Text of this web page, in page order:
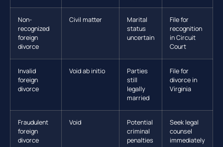
Non-
recognized
foreign
divorce
Civil matter
Marital
status
uncertain
File for
recognition
in Circuit
Court
Invalid
foreign
divorce
Void ab initio
Parties
still
legally
married
File for
divorce in
Virginia
Fraudulent
foreign
divorce
Void
Potential
criminal
penalties
Seek legal
counsel
immediately